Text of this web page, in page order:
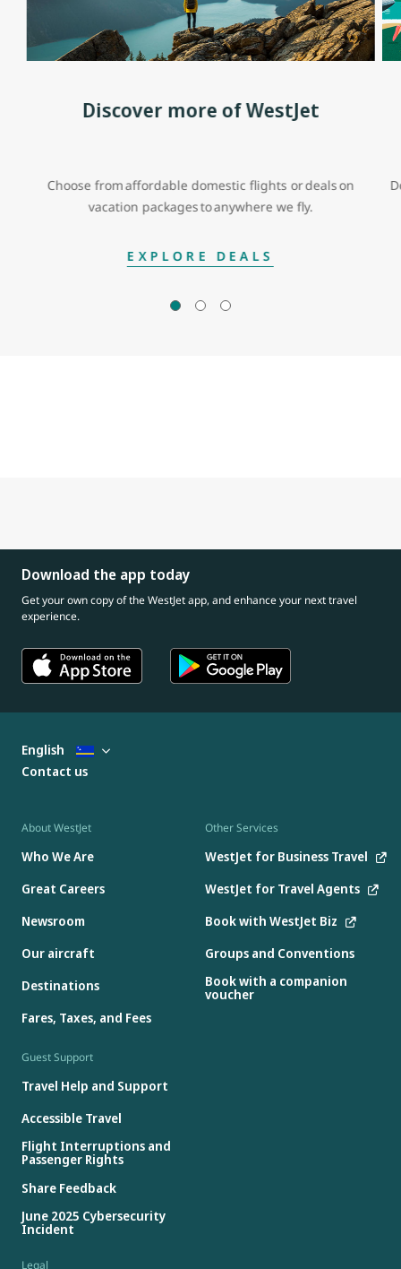
Discover more of WestJet
Choose from affordable domestic flights or deals on
vacation packages to anywhere we fly.
EXPLORE DEALS
Download the app today
Get your own copy of the WestJet app, and enhance your next travel
experience.
About WestJet
Who We Are
Great Careers
Newsroom
Our aircraft
Destinations
Fares, Taxes, and Fees
Other Services
WestJet for Business Travel
WestJet for Travel Agents
Book with WestJet Biz
Groups and Conventions
Book with a companion
voucher
Guest Support
Travel Help and Support
Accessible Travel
Flight Interruptions and
Passenger Rights
Share Feedback
June 2025 Cybersecurity
Incident
Legal
English
Contact us